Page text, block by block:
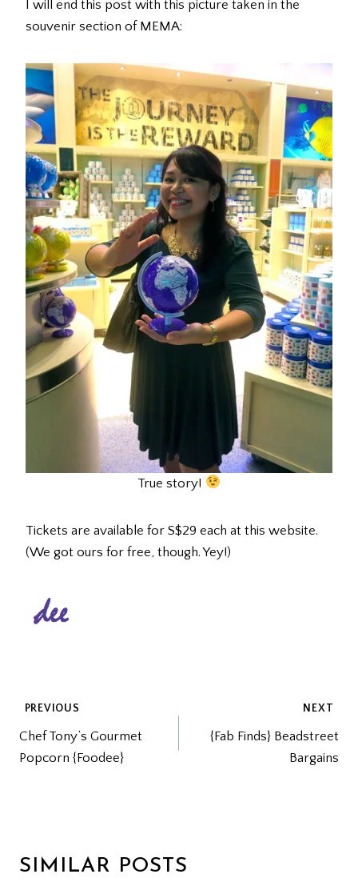
I will end this post with this picture taken in the
souvenir section of MEMA:
True story!
Tickets are available for S$29 each at this website.
(We got ours for free, though. Yey!)
POST
NAVIGATION
PREVIOUS
Chef Tony’s Gourmet
Popcorn {Foodee}
NEXT
{Fab Finds} Beadstreet
Bargains
SIMILAR POSTS